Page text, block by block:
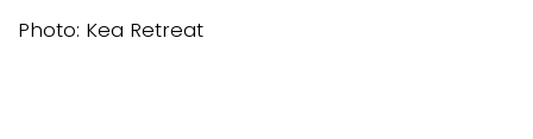
Photo: Kea Retreat